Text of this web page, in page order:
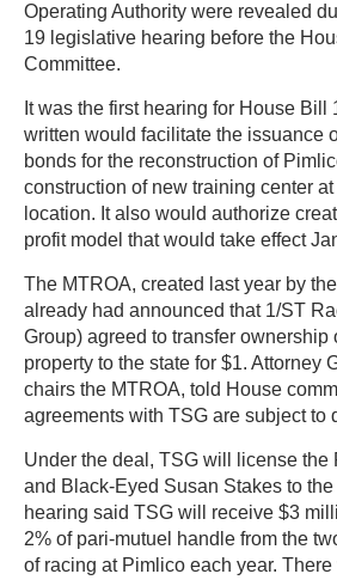
Operating Authority were revealed
19 legislative hearing before the
Committee.
It was the first hearing for House Bill
written would facilitate the issuance
bonds for the reconstruction of
construction of new training center
location. It also would authorize
profit model that would take effect
The MTROA, created last year by
already had announced that 1/ST
Group) agreed to transfer ownership
property to the state for $1. Attorney
chairs the MTROA, told House
agreements with TSG are subject to
Under the deal, TSG will license the
and Black-Eyed Susan Stakes to
hearing said TSG will receive $3
2% of pari-mutuel handle from the
of racing at Pimlico each year.